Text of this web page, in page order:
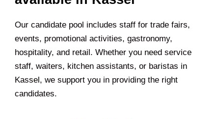
Our candidate pool includes staff for trade fairs,
events, promotional activities, gastronomy,
hospitality, and retail. Whether you need service
staff, waiters, kitchen assistants, or baristas in
Kassel , we support you in providing the right
candidates.